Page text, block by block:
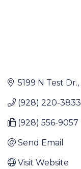
5199 N Test Dr.
(928) 220-3833
(928) 556-9057
Send Email
Visit Website